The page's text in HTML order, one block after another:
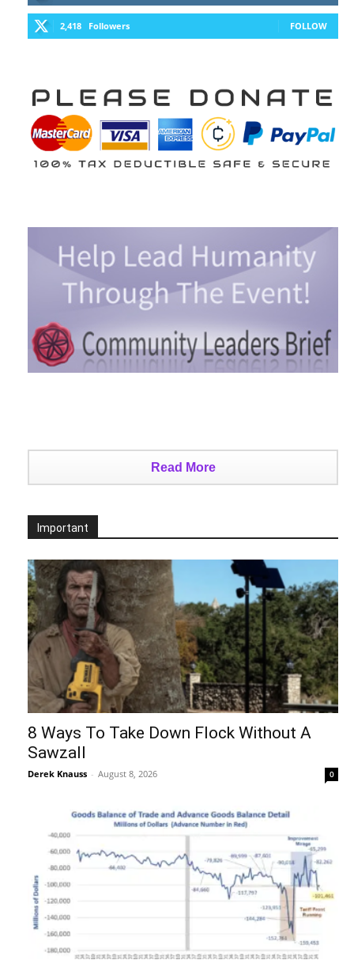
2,418 Followers FOLLOW
Read More
Important
8 Ways To Take Down Flock Without A
Sawzall
Derek Knauss - August 8, 2026 0